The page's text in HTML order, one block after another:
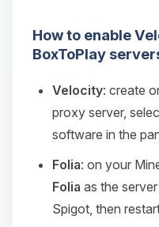
How to enable
BoxToPlay
Velocity: create
proxy server,
software in the
Folia: on your
Folia as the
Spigot, then